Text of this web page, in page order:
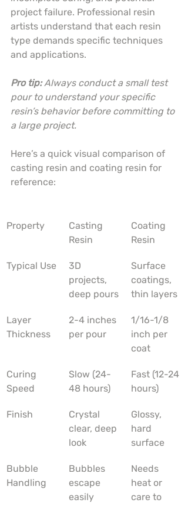
project failure. Professional resin
artists understand that each resin
type demands specific techniques
and applications.
Pro tip: Always conduct a small test
pour to understand your specific
resin’s behavior before committing to
a large project.
Here’s a quick visual comparison of
casting resin and coating resin for
reference:
Property
Casting
Resin
Coating
Resin
Typical Use
3D
projects,
deep pours
Surface
coatings,
thin layers
Layer
Thickness
2-4 inches
per pour
1/16-1/8
inch per
coat
Curing
Speed
Slow (24-
48 hours)
Fast (12-24
hours)
Finish
Crystal
clear, deep
look
Glossy,
hard
surface
Bubble
Handling
Bubbles
escape
easily
Needs
heat or
care to